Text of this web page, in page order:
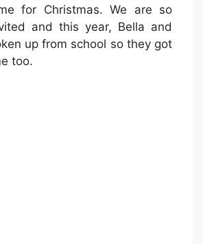
for Christmas. We are so
and this year, Bella and
up from school so they got
too.